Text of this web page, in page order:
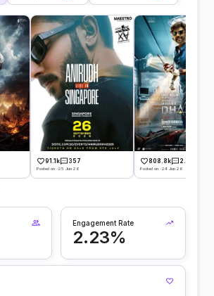
91.1k 357
Posted on -25 Jun 26
808.8k 2.6k
Posted on -24 Jun 26
Engagement Rate
2.23%